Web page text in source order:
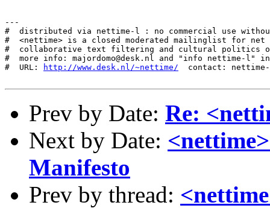
---
#  distributed via nettime-l : no commercial use
#  <nettime> is a closed moderated mailinglist for
#  collaborative text filtering and cultural politics
#  more info: majordomo@desk.nl and "info nettime-l" in
#  URL:
http://www.desk.nl/~nettime/
contact:
Prev by Date: Re:
Next by Date:
Manifesto
Prev by thread: